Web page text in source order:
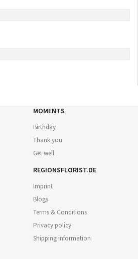
MOMENTS
Birthday
Thank you
Get well
REGIONSFLORIST.DE
Imprint
Blogs
Terms & Conditions
Privacy policy
Shipping information